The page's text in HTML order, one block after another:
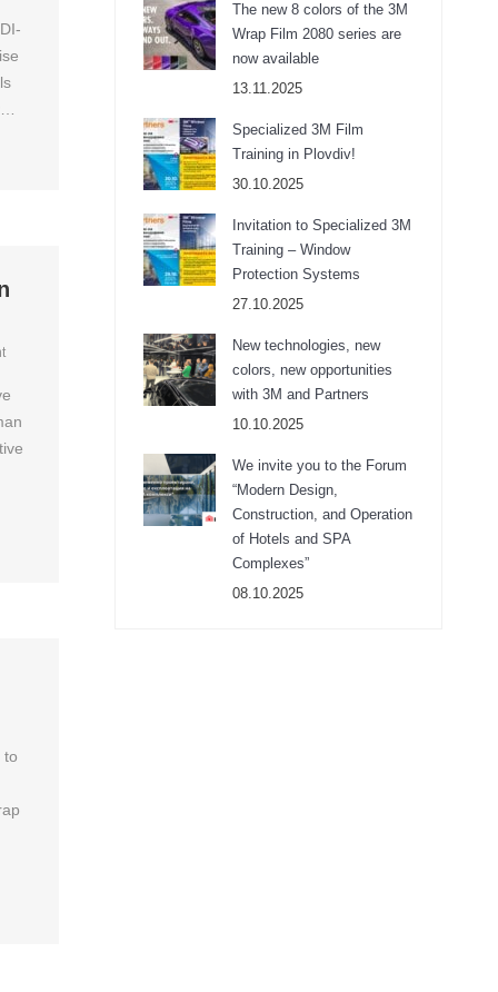
to
The new 8 colors of the 3M
Wrap Film 2080 series are
now available
13.11.2025
Specialized 3M Film
Training in Plovdiv!
30.10.2025
Invitation to Specialized 3M
Training – Window
Protection Systems
27.10.2025
New technologies, new
colors, new opportunities
with 3M and Partners
10.10.2025
We invite you to the Forum
“Modern Design,
Construction, and Operation
of Hotels and SPA
Complexes”
08.10.2025